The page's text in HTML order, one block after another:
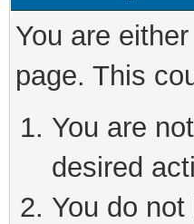
You are
page. This
You are
desired
You do